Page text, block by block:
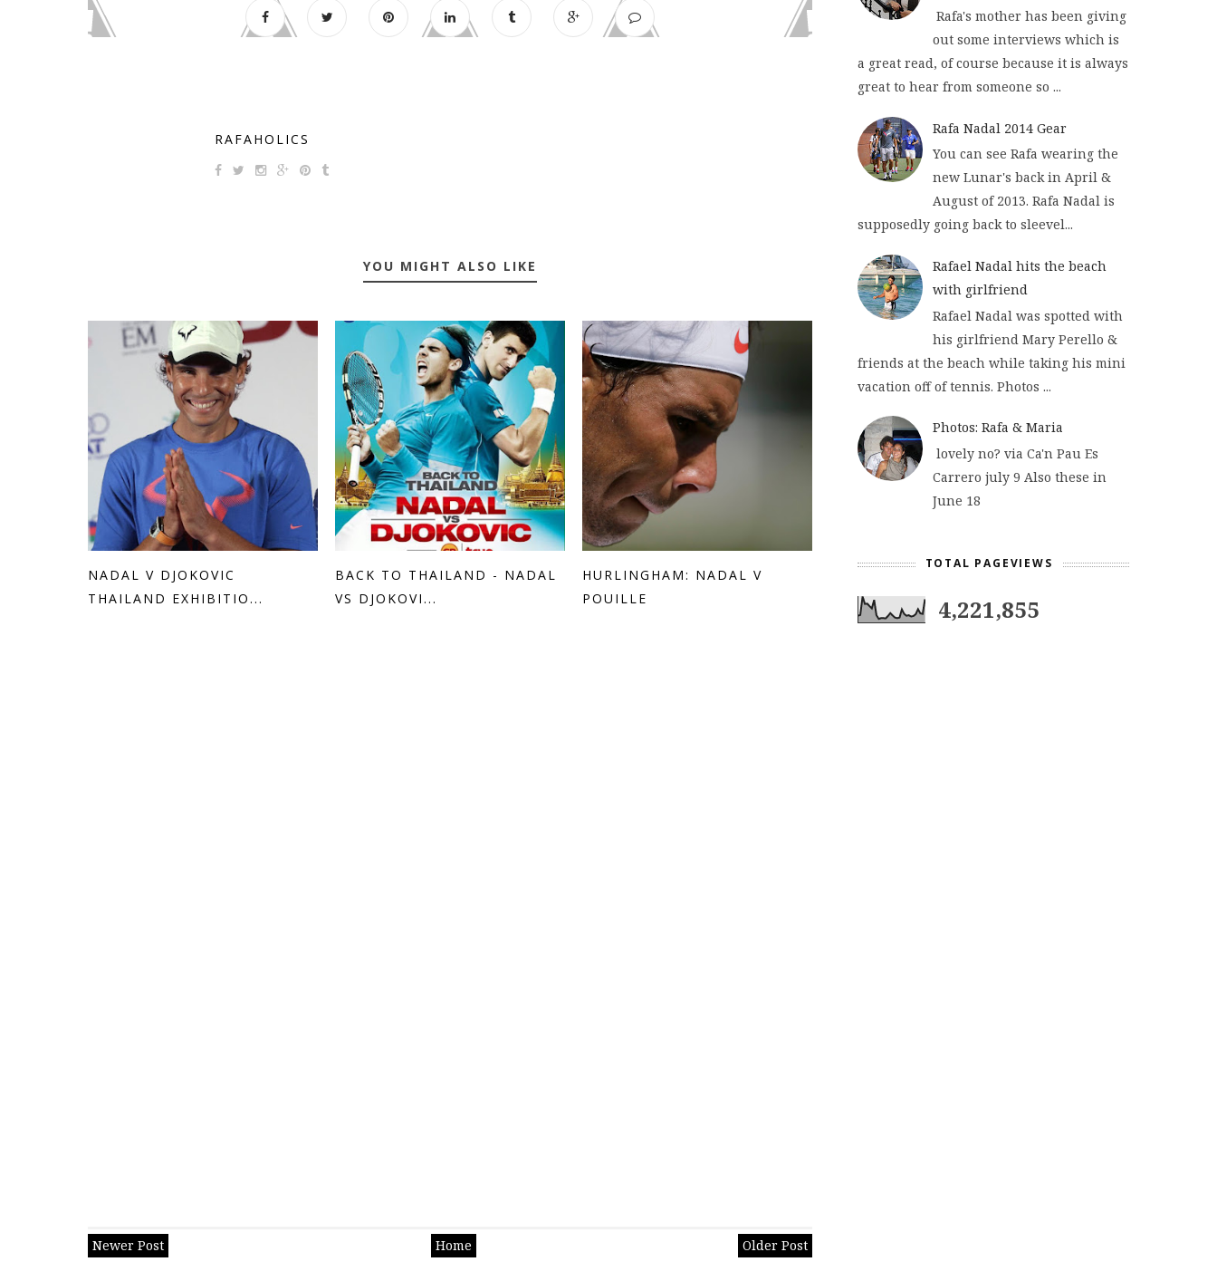
RAFAHOLICS
YOU MIGHT ALSO LIKE
NADAL V DJOKOVIC
THAILAND EXHIBITIO...
BACK TO THAILAND - NADAL
VS DJOKOVI...
HURLINGHAM: NADAL V
POUILLE
Newer Post Older Post
Home
Rafa's mother has been giving
out some interviews which is
a great read, of course because it is always
great to hear from someone so ...
Rafa Nadal 2014 Gear
You can see Rafa wearing the
new Lunar's back in April &
August of 2013. Rafa Nadal is
supposedly going back to sleevel...
Rafael Nadal hits the beach
with girlfriend
Rafael Nadal was spotted with
his girlfriend Mary Perello &
friends at the beach while taking his mini
vacation off of tennis. Photos ...
Photos: Rafa & Maria
lovely no? via Ca'n Pau Es
Carrero july 9 Also these in
June 18
TOTAL PAGEVIEWS
4,221,855